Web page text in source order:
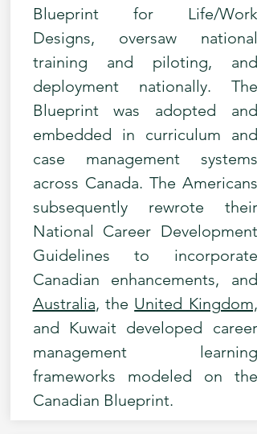
Blueprint for Life/Work
Designs, oversaw national
training and piloting, and
deployment nationally. The
Blueprint was adopted and
embedded in curriculum and
case management systems
across Canada. The Americans
subsequently rewrote their
National Career Development
Guidelines to incorporate
Canadian enhancements, and
Australia, the United Kingdom,
and Kuwait developed career
management learning
frameworks modeled on the
Canadian Blueprint.